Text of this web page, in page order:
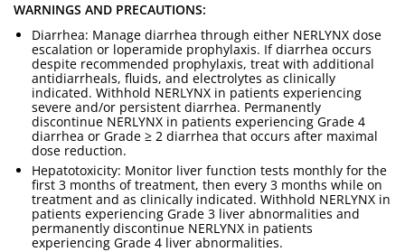
WARNINGS AND PRECAUTIONS:
Diarrhea: Manage diarrhea through either NERLYNX dose
escalation or loperamide prophylaxis. If diarrhea occurs
despite recommended prophylaxis, treat with additional
antidiarrheals, fluids, and electrolytes as clinically
indicated. Withhold NERLYNX in patients experiencing
severe and/or persistent diarrhea. Permanently
discontinue NERLYNX in patients experiencing Grade 4
diarrhea or Grade ≥ 2 diarrhea that occurs after maximal
dose reduction.
Hepatotoxicity: Monitor liver function tests monthly for the
first 3 months of treatment, then every 3 months while on
treatment and as clinically indicated. Withhold NERLYNX in
patients experiencing Grade 3 liver abnormalities and
permanently discontinue NERLYNX in patients
experiencing Grade 4 liver abnormalities.